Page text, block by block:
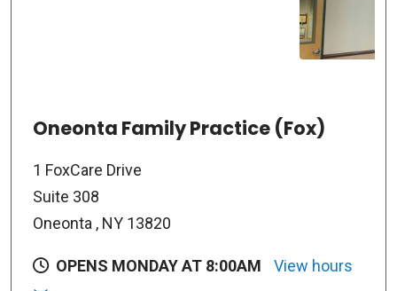
Oneonta Family Practice (Fox)
1 FoxCare Drive
Suite 308
Oneonta , NY 13820
OPENS MONDAY AT 8:00AM View hours